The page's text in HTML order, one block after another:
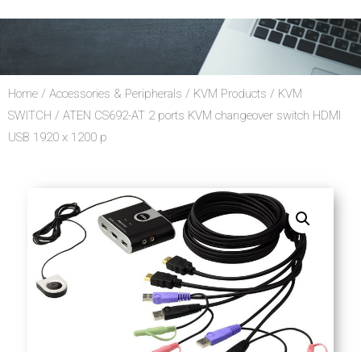
Home / Accessories & Peripherals / KVM Products / KVM
SWITCH / ATEN CS692-AT 2 ports KVM changeover switch HDMI
USB 1920 x 1200 p